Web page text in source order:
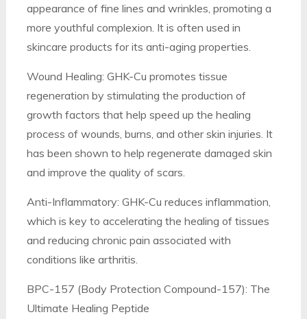
appearance of fine lines and wrinkles, promoting a
more youthful complexion. It is often used in
skincare products for its anti-aging properties.
Wound Healing: GHK-Cu promotes tissue
regeneration by stimulating the production of
growth factors that help speed up the healing
process of wounds, burns, and other skin injuries. It
has been shown to help regenerate damaged skin
and improve the quality of scars.
Anti-Inflammatory: GHK-Cu reduces inflammation,
which is key to accelerating the healing of tissues
and reducing chronic pain associated with
conditions like arthritis.
BPC-157 (Body Protection Compound-157): The
Ultimate Healing Peptide